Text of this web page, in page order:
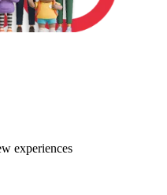
experiences